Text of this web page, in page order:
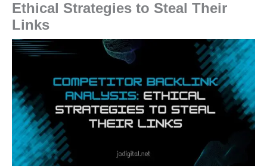
Ethical Strategies to Steal Their
Links